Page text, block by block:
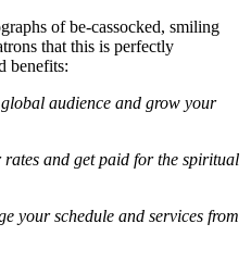
of be-cassocked, smiling
that this is perfectly
benefits:
audience and grow your
rates and get paid for the spiritual
your schedule and services from